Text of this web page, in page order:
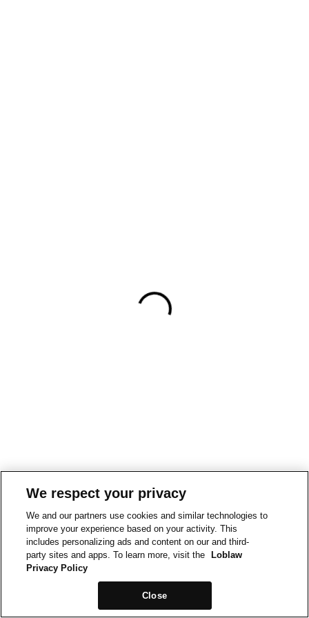
We respect your privacy
We and our partners use cookies and similar technologies to
improve your experience based on your activity. This
includes personalizing ads and content on our and third-
party sites and apps. To learn more, visit the
Loblaw
Privacy Policy
Close